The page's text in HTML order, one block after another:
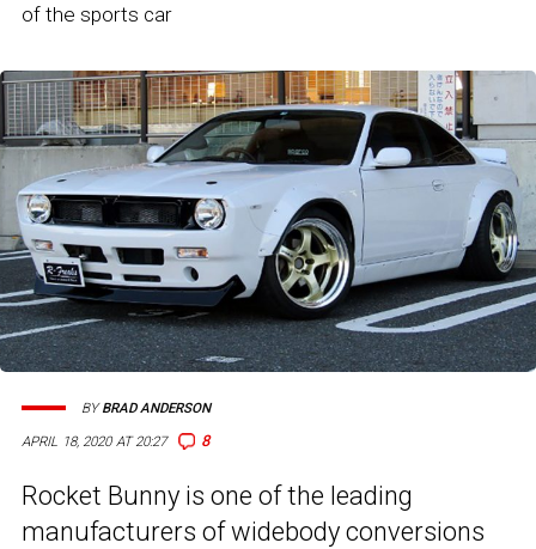
of the sports car
APRIL 18, 2020 AT 20:27 8
BYBRAD ANDERSON
Rocket Bunny is one of the leading
manufacturers of widebody conversions